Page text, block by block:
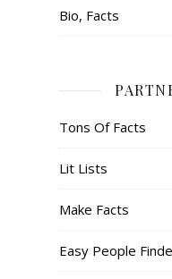
Bio, Facts
Tons Of Facts
Lit Lists
Make Facts
Easy People